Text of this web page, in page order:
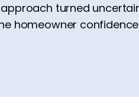
turned
homeowner